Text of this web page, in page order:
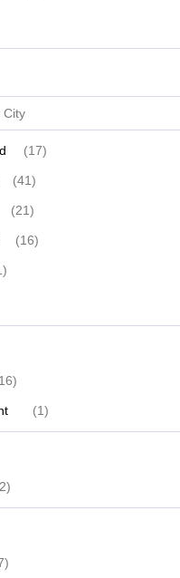
City
(17)
(41)
(21)
(16)
)
16)
(1)
2)
)